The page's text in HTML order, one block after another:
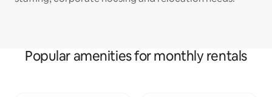
Popular amenities for monthly rentals